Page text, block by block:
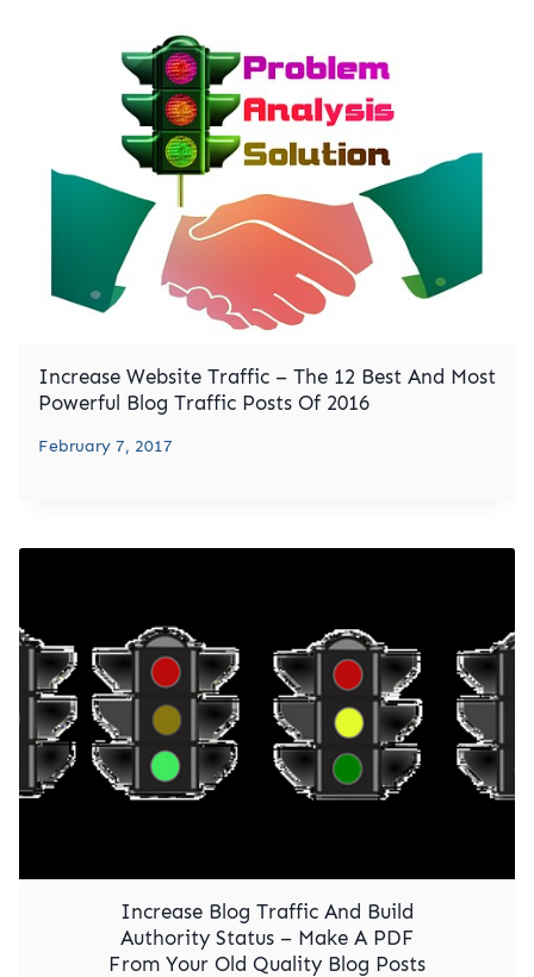
Increase Website Traffic – The 12 Best And Most
Powerful Blog Traffic Posts Of 2016
February 7, 2017
Increase Blog Traffic And Build
Authority Status – Make A PDF
From Your Old Quality Blog Posts